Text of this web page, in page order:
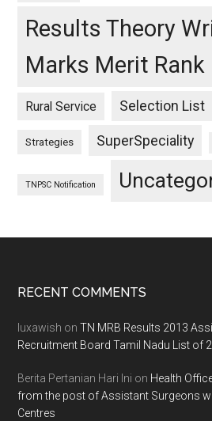
Results Theory
Marks Merit Rank
Rural Service Selection List
Strategies SuperSpeciality
TNPSC Notification
Footer
RECENT COMMENTS
luxawish onTN MRB Results 2013
Recruitment Board Tamil Nadu List of
Berita Pertanian Hari Ini on Health
from the post of Assistant Surgeons
Centres